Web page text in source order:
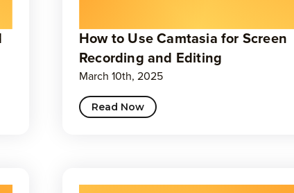
How to Use Camtasia for Screen
Recording and Editing
March 10th, 2025
Read Now